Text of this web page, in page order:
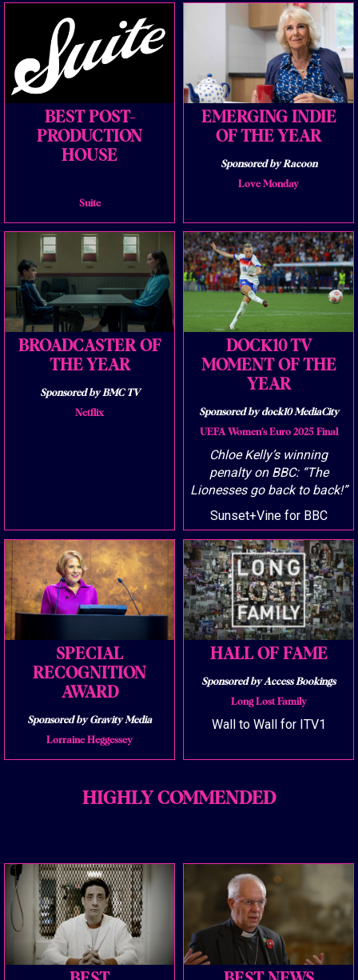
BEST POST-
PRODUCTION
HOUSE
Suite
EMERGING INDIE
OF THE YEAR
Sponsored by Racoon
Love Monday
BROADCASTER OF
THE YEAR
Sponsored by BMC TV
Netflix
DOCK10 TV
MOMENT OF THE
YEAR
Sponsored by dock10 MediaCity
UEFA Women’s Euro 2025 Final
Chloe Kelly’s winning
penalty on BBC: “The
Lionesses go back to back!”
Sunset+Vine for BBC
SPECIAL
RECOGNITION
AWARD
Sponsored by Gravity Media
Lorraine Heggessey
HALL OF FAME
Sponsored by Access Bookings
Long Lost Family
Wall to Wall for ITV1
HIGHLY COMMENDED